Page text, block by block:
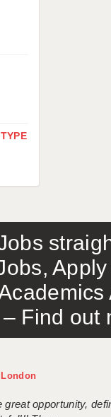
Find out
opportunity,